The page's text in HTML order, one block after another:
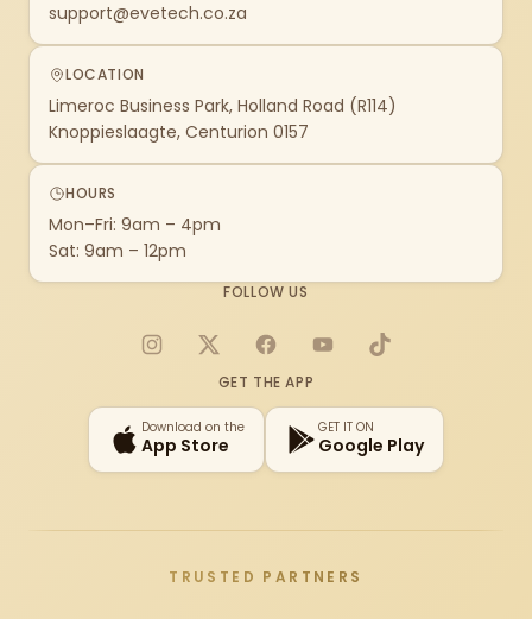
support@evetech.co.za
LOCATION
Limeroc Business Park, Holland Road (R114)
Knoppieslaagte, Centurion 0157
HOURS
Mon–Fri: 9am – 4pm
Sat: 9am – 12pm
FOLLOW US
Instagram
X FacebookYouTubeTikTok
GET THE APP
Download on the
App Store
GET IT ON
Google Play
TRUSTED PARTNERS